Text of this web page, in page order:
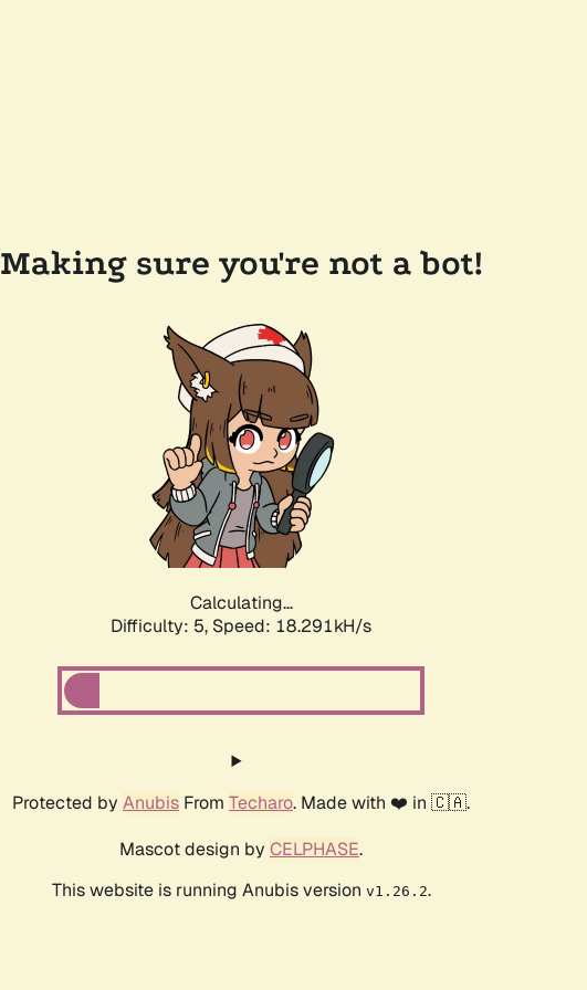
Making sure you're not a bot!
Calculating...
Difficulty: 5, Speed: 18.291kH/s
Protected by Anubis From Techaro. Made with ❤️ in 🇨🇦.
Mascot design by CELPHASE.
This website is running Anubis version v1.26.2.